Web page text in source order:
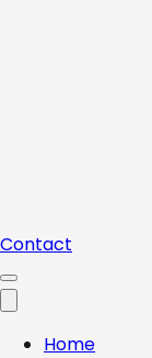
Contact
Home